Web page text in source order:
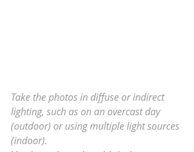
Take the photos in diffuse or indirect
lighting, such as on an overcast day
(outdoor) or using multiple light sources
(indoor).